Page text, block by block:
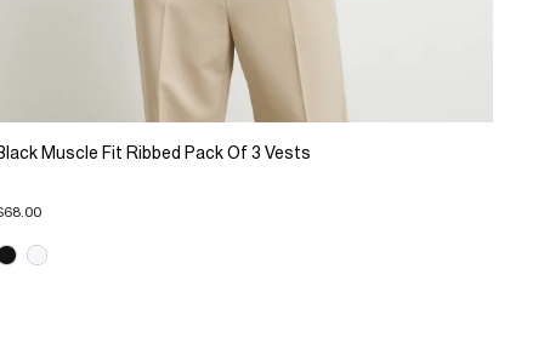
Muscle Fit Ribbed Pack Of 3 Vests